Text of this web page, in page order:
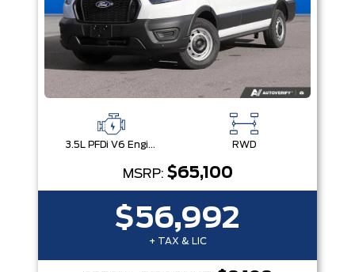
3.5L PFDi V6 Engine RWD
MSRP: $65,100
$56,992
+ TAX & LIC